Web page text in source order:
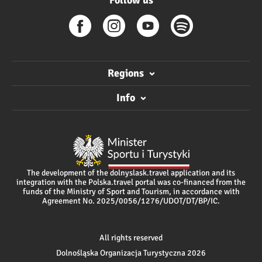
Regions
Info
The development of the dolnyslask.travel application and its
integration with the Polska.travel portal was co-financed from the
funds of the Ministry of Sport and Tourism, in accordance with
Agreement No. 2025/0056/1276/UDOT/DT/BP/IC.
All rights reserved
Dolnośląska Organizacja Turystyczna 2026